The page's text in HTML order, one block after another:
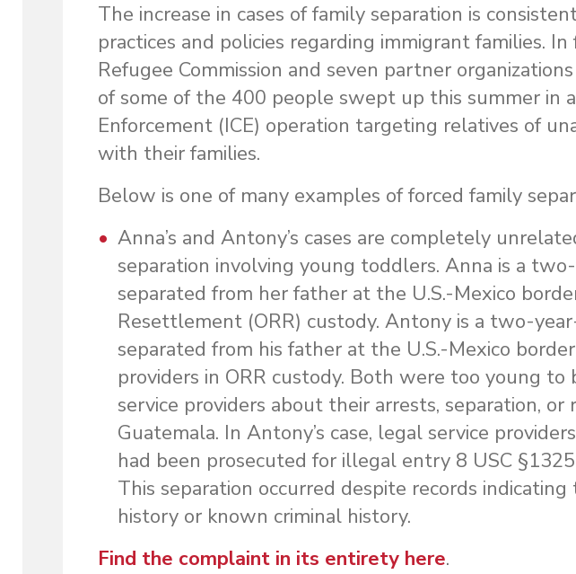
The increase in cases of family separation is
practices and policies regarding immigrant families.
Refugee Commission and seven partner organizations
of some of the 400 people swept up this summer in
Enforcement (ICE) operation targeting relatives of
with their families.
Below is one of many examples of forced family
Anna’s and Antony’s cases are completely
separation involving young toddlers. Anna is a
separated from her father at the U.S.-Mexico
Resettlement (ORR) custody. Antony is a two-
separated from his father at the U.S.-Mexico
providers in ORR custody. Both were too young
service providers about their arrests, separation,
Guatemala. In Antony’s case, legal service
had been prosecuted for illegal entry 8 USC
This separation occurred despite records
history or known criminal history.
Find the complaint in its entirety here.